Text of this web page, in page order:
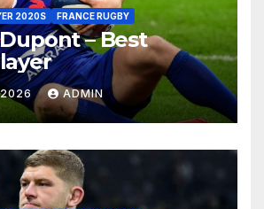
2020S FRANCE RUGBY
– Best
2026 ADMIN